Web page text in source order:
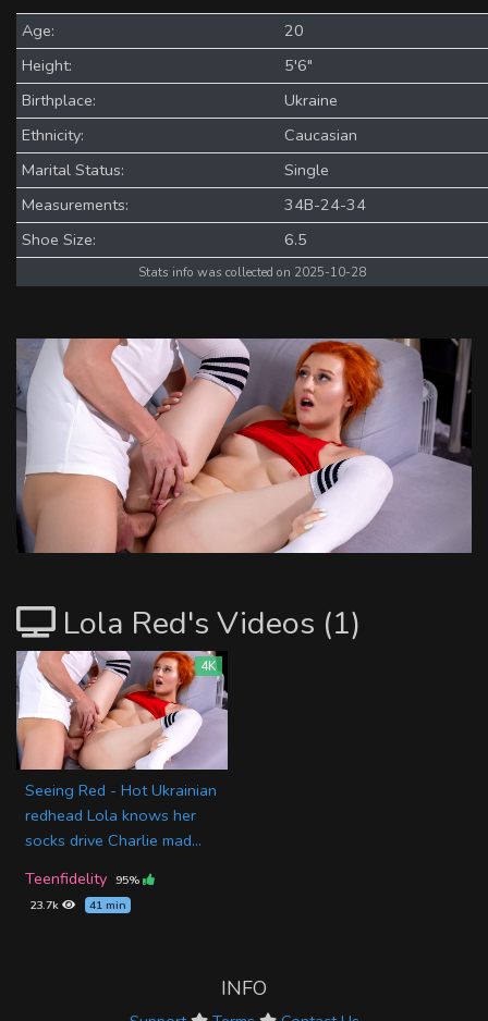
Age:
20
Height:
5'6"
Birthplace:
Ukraine
Ethnicity:
Caucasian
Marital Status:
Single
Measurements:
34B-24-34
Shoe Size:
6.5
Stats info was collected on 2025-10-28
Lola Red's Videos (1)
4K
Seeing Red - Hot Ukrainian
redhead Lola knows her
socks drive Charlie mad...
Teenfidelity 95%
23.7k
41 min
INFO